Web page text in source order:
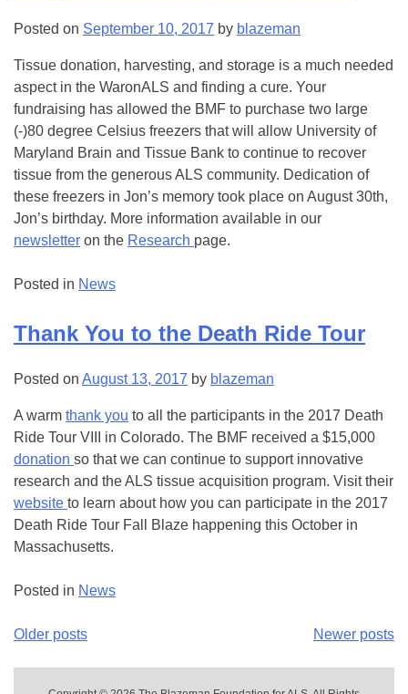
Posted on September 10, 2017 by blazeman
Tissue donation, harvesting, and storage is a much needed
aspect in the WaronALS and finding a cure. Your
fundraising has allowed the BMF to purchase two large
(-)80 degree Celsius freezers that will allow University of
Maryland Brain and Tissue Bank to continue to recover
tissue from the generous ALS community. Dedication of
these freezers in Jon’s memory took place on August 30th,
Jon’s birthday. More information available in our
newsletter on the Research page.
Posted in News
Thank You to the Death Ride Tour
Posted on August 13, 2017 by blazeman
A warm thank you to all the participants in the 2017 Death
Ride Tour VIII in Colorado. The BMF received a $15,000
donation so that we can continue to support innovative
research and the ALS tissue acquisition program. Visit their
website to learn about how you can participate in the 2017
Death Ride Tour Fall Blaze happening this October in
Massachusetts.
Posted in News
Older posts Newer posts